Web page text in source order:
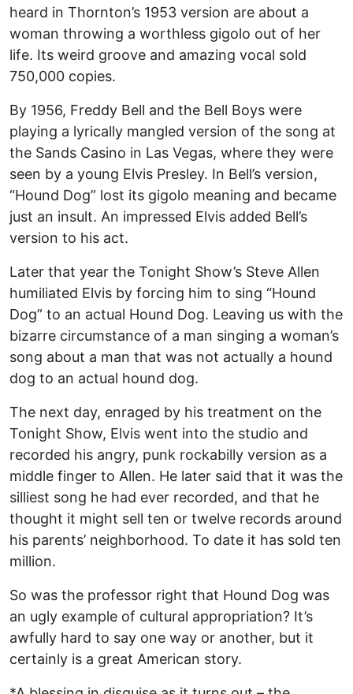
heard in Thornton’s 1953 version are about a
woman throwing a worthless gigolo out of her
life. Its weird groove and amazing vocal sold
750,000 copies.
By 1956, Freddy Bell and the Bell Boys were
playing a lyrically mangled version of the song at
the Sands Casino in Las Vegas, where they were
seen by a young Elvis Presley. In Bell’s version,
“Hound Dog” lost its gigolo meaning and became
just an insult. An impressed Elvis added Bell’s
version to his act.
Later that year the Tonight Show’s Steve Allen
humiliated Elvis by forcing him to sing “Hound
Dog” to an actual Hound Dog. Leaving us with the
bizarre circumstance of a man singing a woman’s
song about a man that was not actually a hound
dog to an actual hound dog.
The next day, enraged by his treatment on the
Tonight Show, Elvis went into the studio and
recorded his angry, punk rockabilly version as a
middle finger to Allen. He later said that it was the
silliest song he had ever recorded, and that he
thought it might sell ten or twelve records around
his parents’ neighborhood. To date it has sold ten
million.
So was the professor right that Hound Dog was
an ugly example of cultural appropriation? It’s
awfully hard to say one way or another, but it
certainly is a great American story.